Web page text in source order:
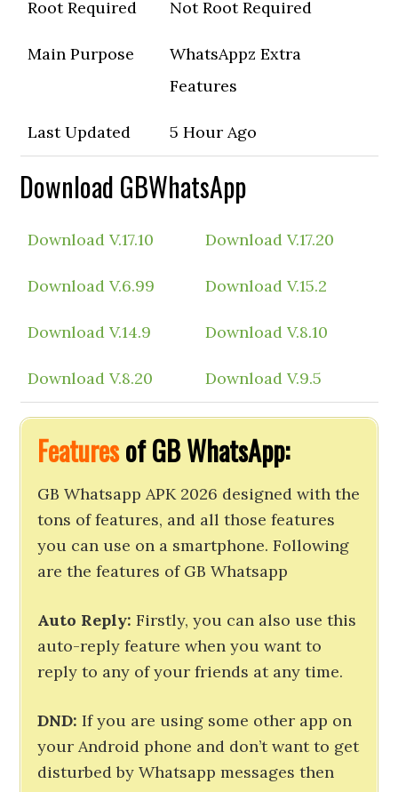
Root Required Not Root Required
Main Purpose
WhatsAppz Extra
Features
Last Updated 5 Hour Ago
Download GBWhatsApp
Download V.17.10 Download V.17.20
Download V.6.99 Download V.15.2
Download V.14.9 Download V.8.10
Download V.8.20 Download V.9.5
Featuresof GB WhatsApp:
GB Whatsapp APK 2026 designed with the
tons of features, and all those features
you can use on a smartphone. Following
are the features of GB Whatsapp
Auto Reply:Firstly, you can also use this
auto-reply feature when you want to
reply to any of your friends at any time.
DND:If you are using some other app on
your Android phone and don’t want to get
disturbed by Whatsapp messages then